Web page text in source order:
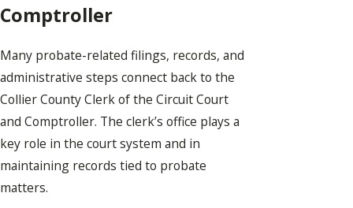
Comptroller
Many probate-related filings, records, and
administrative steps connect back to the
Collier County Clerk of the Circuit Court
and Comptroller. The clerk’s office plays a
key role in the court system and in
maintaining records tied to probate
matters.